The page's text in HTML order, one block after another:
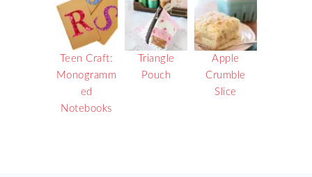
Teen Craft:
Monogramm
ed
Notebooks
Triangle
Pouch
Apple
Crumble
Slice